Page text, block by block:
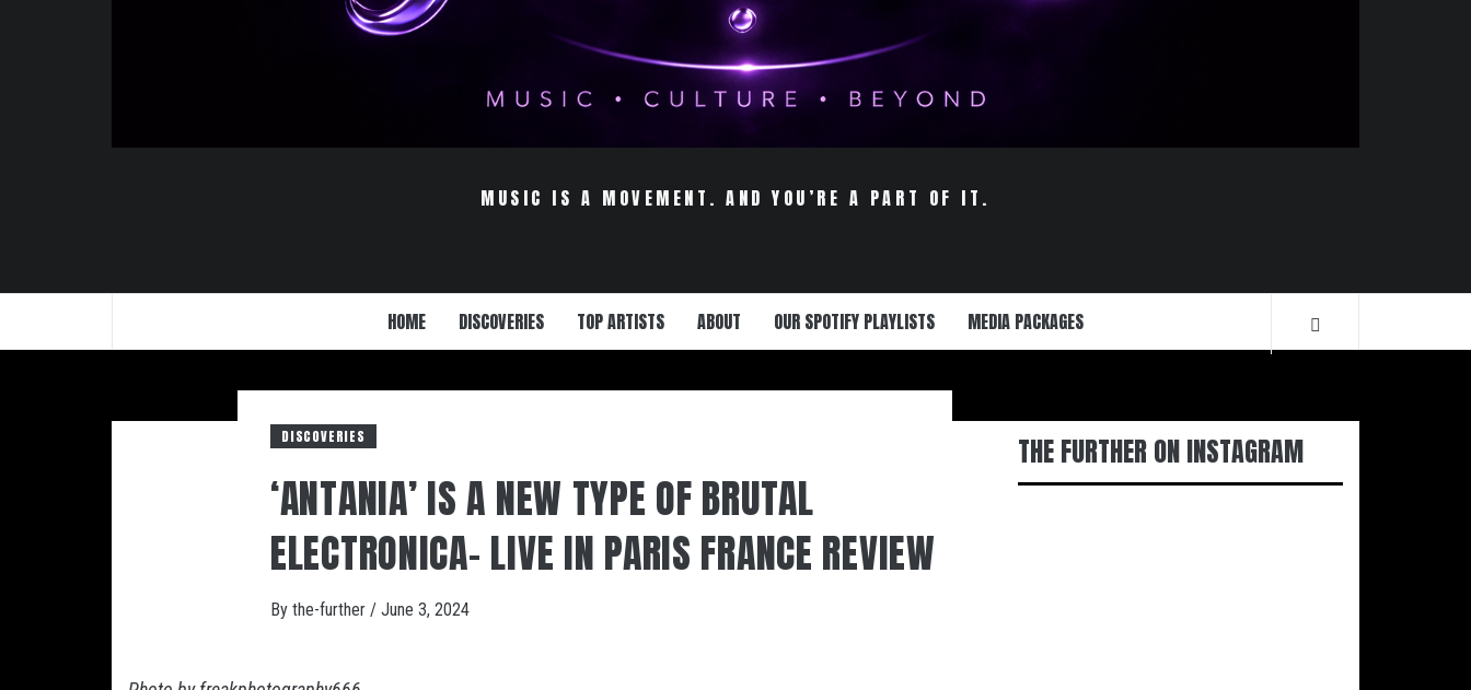
MUSIC IS A MOVEMENT. AND YOU’RE A PART OF IT.
HOME DISCOVERIES TOP ARTISTS ABOUT OUR SPOTIFY PLAYLISTS MEDIA PACKAGES
DISCOVERIES
‘ANTANIA’ IS A NEW TYPE OF BRUTAL
ELECTRONICA- LIVE IN PARIS FRANCE REVIEW
By the-further / June 3, 2024
THE FURTHER ON INSTAGRAM